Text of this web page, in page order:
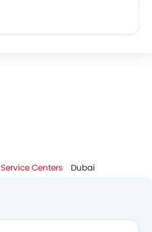
Service Centers Dubai